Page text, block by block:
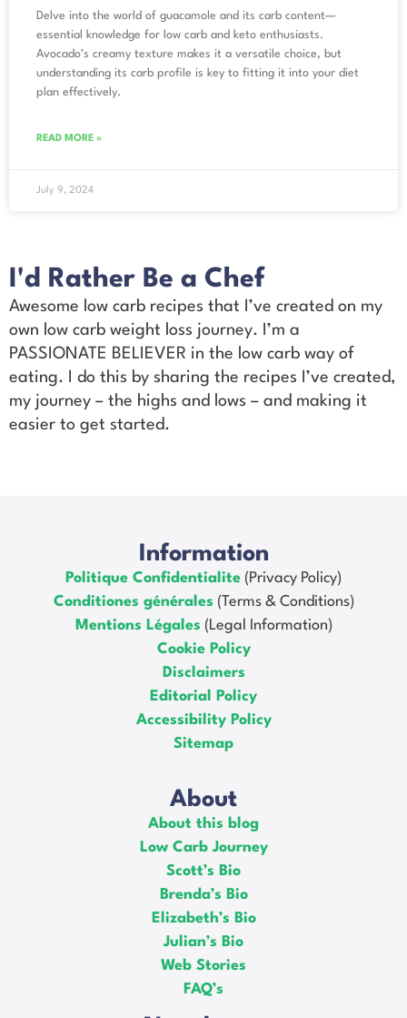
Delve into the world of guacamole and its carb content—
essential knowledge for low carb and keto enthusiasts.
Avocado’s creamy texture makes it a versatile choice, but
understanding its carb profile is key to fitting it into your diet
plan effectively.
READ MORE »
July 9, 2024
I'd Rather Be a Chef
Awesome low carb recipes that I’ve created on my
own low carb weight loss journey. I’m a
PASSIONATE BELIEVER in the low carb way of
eating. I do this by sharing the recipes I’ve created,
my journey – the highs and lows – and making it
easier to get started.
Information
Politique Confidentialite (Privacy Policy)
Conditiones générales (Terms & Conditions)
Mentions Légales (Legal Information)
Cookie Policy
Disclaimers
Editorial Policy
Accessibility Policy
Sitemap
About
About this blog
Low Carb Journey
Scott’s Bio
Brenda’s Bio
Elizabeth’s Bio
Julian’s Bio
Web Stories
FAQ’s